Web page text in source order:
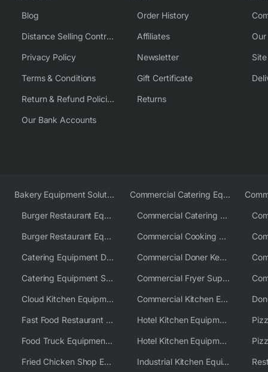
Blog
Distance Selling Contract
Privacy Policy
Terms & Conditions
Return & Refund Policies
Our Bank Accounts
Order History
Affiliates
Newsletter
Gift Certificate
Returns
Bakery Equipment Solutions
Burger Restaurant Equipment
Burger Restaurant Equipment Solutions
Catering Equipment Distributor
Catering Equipment Supplier UK
Cloud Kitchen Equipment
Fast Food Restaurant Equipment Solutions
Food Truck Equipment Solutions
Fried Chicken Shop Equipment
Commercial Catering Equipment Europe
Commercial Catering Equipment USA
Commercial Cooking Equipment Supplier
Commercial Doner Kebab Machines UK
Commercial Fryer Supplier
Commercial Kitchen Equipment Australia
Hotel Kitchen Equipment
Hotel Kitchen Equipment Solutions
Industrial Kitchen Equipment Solutions